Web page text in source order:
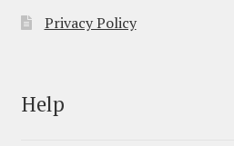
Privacy Policy
Help